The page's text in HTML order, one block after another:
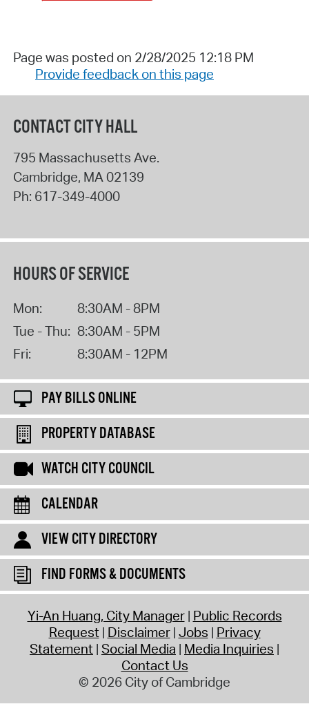
Page was posted on 2/28/2025 12:18 PM
Provide feedback on this page
CONTACT CITY HALL
795 Massachusetts Ave.
Cambridge, MA02139
Ph: 617-349-4000
HOURS OF SERVICE
Mon:
8:30AM - 8PM
Tue - Thu: 8:30AM - 5PM
Fri:
8:30AM - 12PM
PAY BILLS ONLINE
PROPERTY DATABASE
WATCH CITY COUNCIL
CALENDAR
VIEW CITY DIRECTORY
FIND FORMS & DOCUMENTS
Yi-An Huang, City Manager Public Records
Request Disclaimer Jobs Privacy
Statement Social Media Media Inquiries
Contact Us
© 2026 City of Cambridge